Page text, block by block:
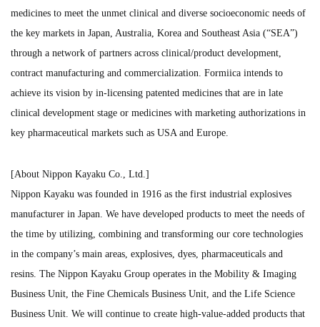
medicines to meet the unmet clinical and diverse socioeconomic needs of
the key markets in Japan, Australia, Korea and Southeast Asia (“SEA”)
through a network of partners across clinical/product development,
contract manufacturing and commercialization. Formiica intends to
achieve its vision by in-licensing patented medicines that are in late
clinical development stage or medicines with marketing authorizations in
key pharmaceutical markets such as USA and Europe.
[About Nippon Kayaku Co., Ltd.]
Nippon Kayaku was founded in 1916 as the first industrial explosives
manufacturer in Japan. We have developed products to meet the needs of
the time by utilizing, combining and transforming our core technologies
in the company’s main areas, explosives, dyes, pharmaceuticals and
resins. The Nippon Kayaku Group operates in the Mobility & Imaging
Business Unit, the Fine Chemicals Business Unit, and the Life Science
Business Unit. We will continue to create high-value-added products that